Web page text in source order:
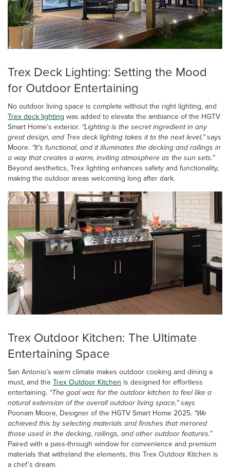
Trex Deck Lighting: Setting the Mood
for Outdoor Entertaining
No outdoor living space is complete without the right lighting, and
Trex deck lighting was added to elevate the ambiance of the HGTV
Smart Home’s exterior. “Lighting is the secret ingredient in any
great design, and Trex deck lighting takes it to the next level,”says
Moore. “It’s functional, and it illuminates the decking and railings in
a way that creates a warm, inviting atmosphere as the sun sets.”
Beyond aesthetics, Trex lighting enhances safety and functionality,
making the outdoor areas welcoming long after dark.
Trex Outdoor Kitchen: The Ultimate
Entertaining Space
San Antonio’s warm climate makes outdoor cooking and dining a
must, and theTrex Outdoor Kitchen is designed for effortless
entertaining. “The goal was for the outdoor kitchen to feel like a
natural extension of the overall outdoor living space,”says
Poonam Moore, Designer of the HGTV Smart Home 2025. “We
achieved this by selecting materials and finishes that mirrored
those used in the decking, railings, and other outdoor features.”
Paired with a pass-through window for convenience and premium
materials that withstand the elements, this Trex Outdoor Kitchen is
a chef’s dream.